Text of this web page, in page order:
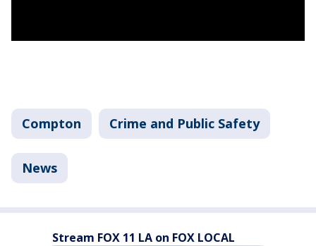
Compton Crime and Public Safety
News
Stream FOX 11 LA on FOX LOCAL